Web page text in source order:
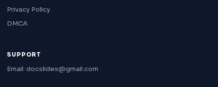
Privacy Policy
DMCA
SUPPORT
Email: docslides@gmail.com